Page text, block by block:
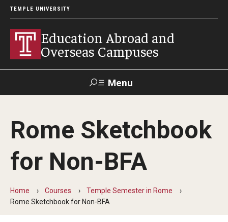
TEMPLE UNIVERSITY
Education Abroad and
Overseas Campuses
Menu
Apply Donate Contact
Applicant
Guidance for your major
Rome Sketchbook
for Non-BFA
Home Courses
Temple Semester in Rome
Rome Sketchbook for Non-BFA